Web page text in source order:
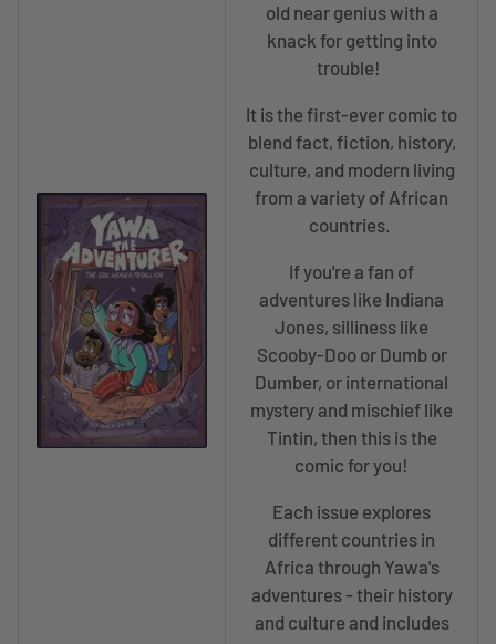
old near genius with a
knack for getting into
trouble!
It is the first-ever comic to
blend fact, fiction, history,
culture, and modern living
from a variety of African
countries.
If you're a fan of
adventures like Indiana
Jones, silliness like
Scooby-Doo or Dumb or
Dumber, or international
mystery and mischief like
Tintin, then this is the
comic for you!
Each issue explores
different countries in
Africa through Yawa's
adventures - their history
and culture and includes